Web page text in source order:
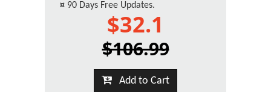
¤ 90 Days Free Updates.
$32.1
$106.99
Add to Cart